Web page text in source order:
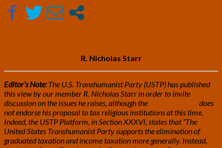
Proposal
by
R. Nicholas Starr
Editor’s Note:The U.S. Transhumanist Party (USTP) has published
this view by our member R. Nicholas Starr in order to invite
discussion on the issues he raises, although the
does
not endorse his proposal to tax religious institutions at this time.
Indeed, the USTP Platform, in Section XXXVI, states that “The
United States Transhumanist Party supports the elimination of
graduated taxation and income taxation more generally. Instead,